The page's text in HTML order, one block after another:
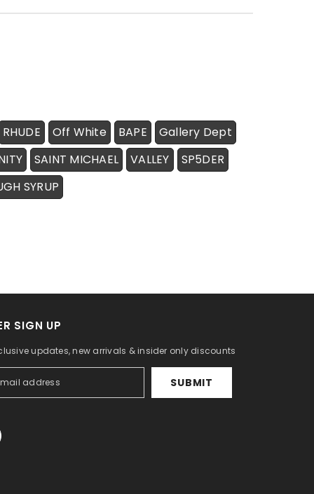
RHUDE Off White BAPE
Gallery Dept
SAINT MICHAEL VALLEY
SP5DER
SYRUP
SIGN UP
updates, new arrivals & insider only discounts
SUBMIT